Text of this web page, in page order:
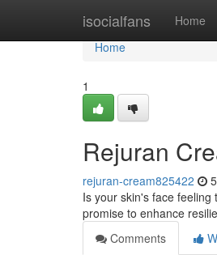
isocialfans Home
Home
Home
1
Rejuran
rejuran-cream825422
Is your skin's face
promise to enhance
Comments